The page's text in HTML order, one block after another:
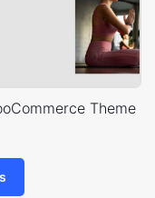
Theme